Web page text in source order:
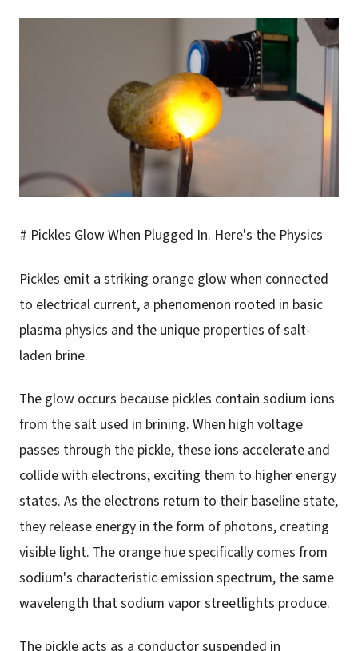
# Pickles Glow When Plugged In. Here's the Physics
Pickles emit a striking orange glow when connected
to electrical current, a phenomenon rooted in basic
plasma physics and the unique properties of salt-
laden brine.
The glow occurs because pickles contain sodium ions
from the salt used in brining. When high voltage
passes through the pickle, these ions accelerate and
collide with electrons, exciting them to higher energy
states. As the electrons return to their baseline state,
they release energy in the form of photons, creating
visible light. The orange hue specifically comes from
sodium's characteristic emission spectrum, the same
wavelength that sodium vapor streetlights produce.
The pickle acts as a conductor suspended in